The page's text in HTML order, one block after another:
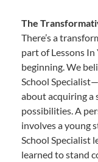
The
There’s a
part of Lessons
beginning. We
School
about acquiring a
possibilities. A
involves a young
School Specialist
learned to stand